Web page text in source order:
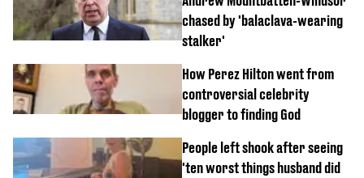
chased by 'balaclava-wearing
stalker'
How Perez Hilton went from
controversial celebrity
blogger to finding God
People left shook after seeing
'ten worst things husband did